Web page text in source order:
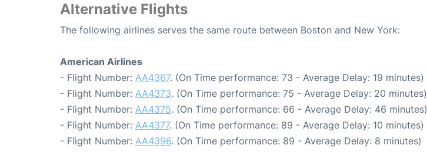
Alternative Flights
The following airlines serves the same route between Boston and New York:
American Airlines
- Flight Number: AA4367. (On Time performance: 73 - Average Delay: 19 minutes)
- Flight Number: AA4373. (On Time performance: 75 - Average Delay: 20 minutes)
- Flight Number: AA4375. (On Time performance: 66 - Average Delay: 46 minutes)
- Flight Number: AA4377. (On Time performance: 89 - Average Delay: 10 minutes)
- Flight Number: AA4396. (On Time performance: 89 - Average Delay: 8 minutes)